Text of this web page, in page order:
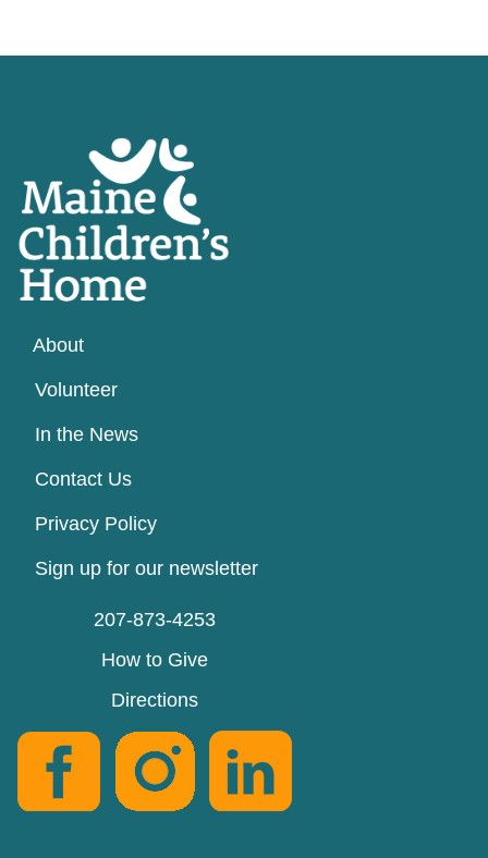
About
Volunteer
In the News
Contact Us
Privacy Policy
Sign up for our newsletter
207-873-4253
How to Give
Directions